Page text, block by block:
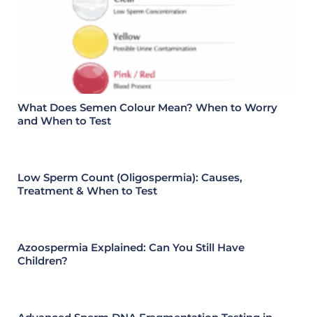
What Does Semen Colour Mean? When to Worry
and When to Test
Low Sperm Count (Oligospermia): Causes,
Treatment & When to Test
Azoospermia Explained: Can You Still Have
Children?